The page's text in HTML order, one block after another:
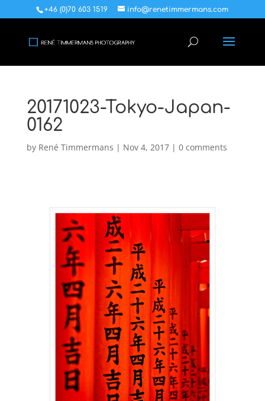
+46 (0)70 603 1519 info@renetimmermans.com
20171023-Tokyo-Japan-
0162
by René Timmermans | Nov 4, 2017| 0 comments